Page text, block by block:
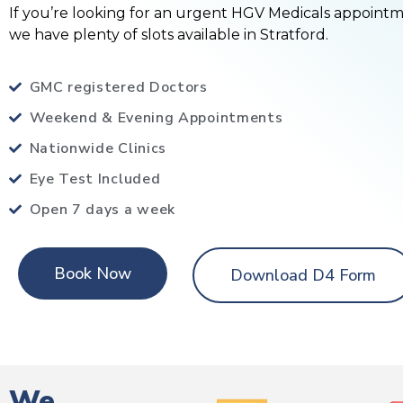
If you’re looking for an urgent HGV Medicals
we have plenty of slots available in Stratford.
GMC registered Doctors
Weekend & Evening Appointments
Nationwide Clinics
Eye Test Included
Open 7 days a week
Book Now Download D4 Form